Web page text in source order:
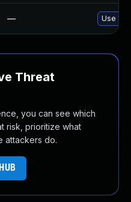
— Use
Threat
you can see which
risk, prioritize what
attackers do.